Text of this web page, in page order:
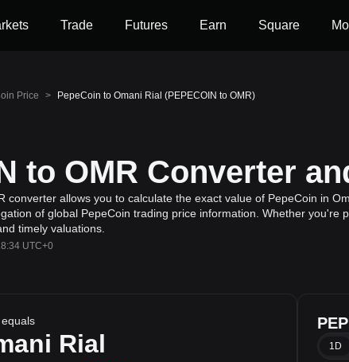
Trade Futures Earn Square
Price > PepeCoin to Omani Rial (PEPECOIN to OMR)
to OMR Converter
converter allows you to calculate the exact value of PepeCoin in
of global PepeCoin trading price information. Whether
timely valuations.
UTC+0
Rial 1D